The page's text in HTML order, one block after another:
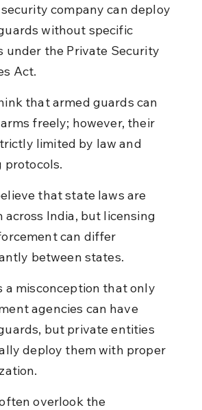
company can deploy
without specific
under the Private Security
Act.
that armed guards can
freely; however, their
limited by law and
protocols.
that state laws are
across India, but licensing
can differ
between states.
a misconception that only
agencies can have
but private entities
deploy them with proper
overlook the